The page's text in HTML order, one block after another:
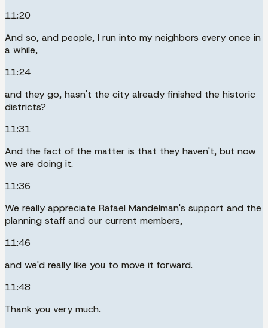
11:20
And so, and people, I run into my neighbors every once in
a while,
11:24
and they go, hasn't the city already finished the historic
districts?
11:31
And the fact of the matter is that they haven't, but now
we are doing it.
11:36
We really appreciate Rafael Mandelman's support and the
planning staff and our current members,
11:46
and we'd really like you to move it forward.
11:48
Thank you very much.